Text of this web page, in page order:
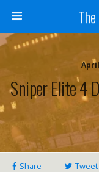
April
Sniper Elite 4
Share Tweet